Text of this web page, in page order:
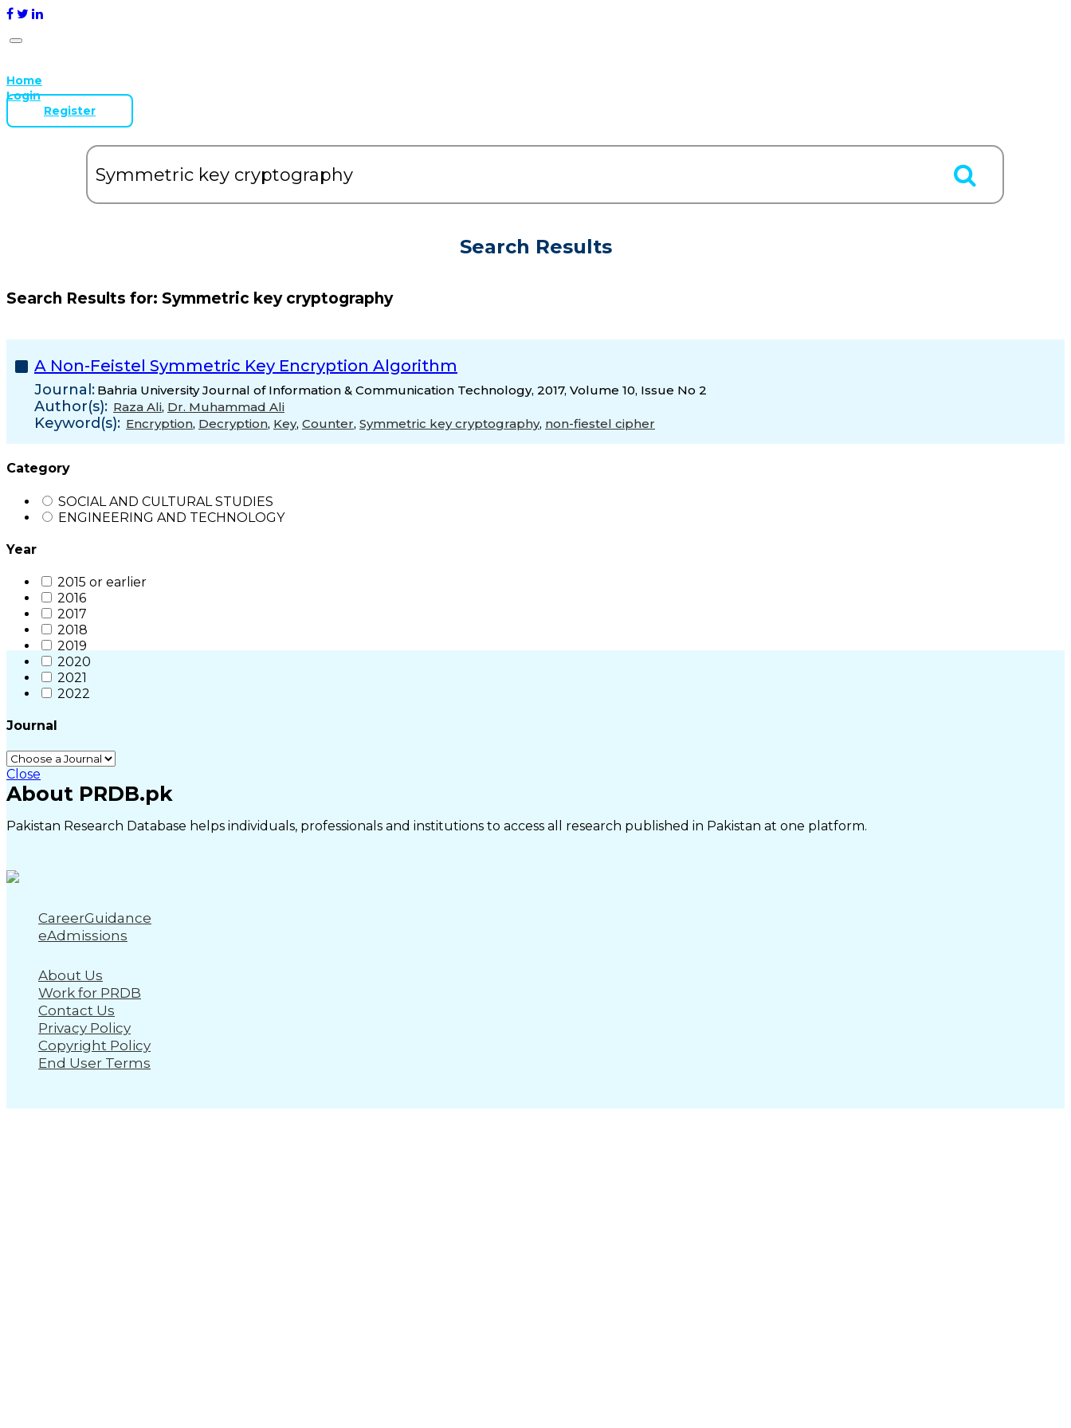
Home
Login
Register
Search Results
Search Results for: Symmetric key cryptography
A Non-Feistel Symmetric Key Encryption Algorithm
Journal: Bahria University Journal of Information & Communication Technology, 2017, Volume 10, Issue No 2
Author(s): Raza Ali, Dr. Muhammad Ali
Keyword(s): Encryption, Decryption, Key, Counter, Symmetric key cryptography, non-fiestel cipher
Category
SOCIAL AND CULTURAL STUDIES
ENGINEERING AND TECHNOLOGY
Year
2015 or earlier
2016
2017
2018
2019
2020
2021
2022
Journal
Close
About PRDB.pk
Pakistan Research Database helps individuals, professionals and institutions to access all research published in Pakistan at one platform.
CareerGuidance
eAdmissions
About Us
Work for PRDB
Contact Us
Privacy Policy
Copyright Policy
End User Terms